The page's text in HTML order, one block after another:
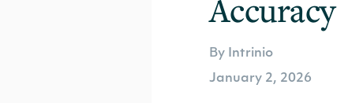
Accuracy
By Intrinio
January 2, 2026